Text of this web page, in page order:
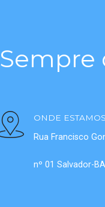
Sempre
ONDE ESTAMOS
Rua Francisco
nº 01 Salvador-BA